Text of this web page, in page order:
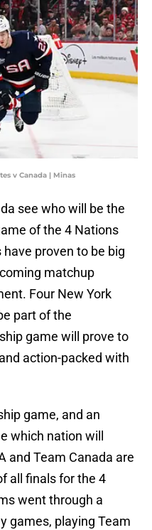
v Canada | Minas
see who will be the
of the 4 Nations
proven to be big
matchup
Four New York
part of the
game will prove to
action-packed with
game, and an
which nation will
and Team Canada are
all finals for the 4
went through a
games, playing Team